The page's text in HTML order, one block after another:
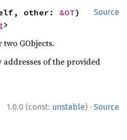
Source
other: &OT)
>
GObjects.
addresses of the provided
1.0.0 (const: unstable) · Source